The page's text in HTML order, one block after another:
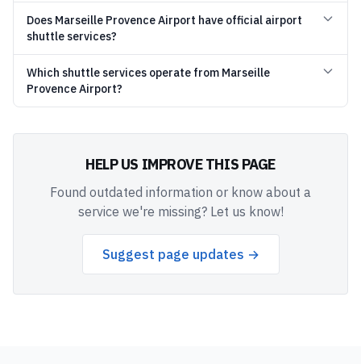
Does Marseille Provence Airport have official airport
shuttle services?
Which shuttle services operate from Marseille
Provence Airport?
HELP US IMPROVE THIS PAGE
Found outdated information or know about a
service we're missing? Let us know!
Suggest page updates →